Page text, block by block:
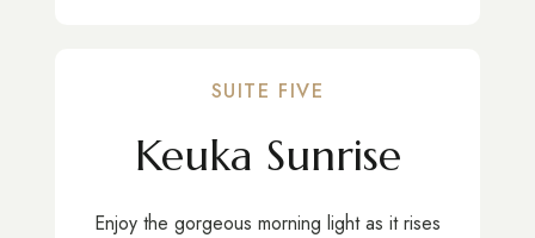
SUITE FIVE
Keuka Sunrise
Enjoy the gorgeous morning light as it rises